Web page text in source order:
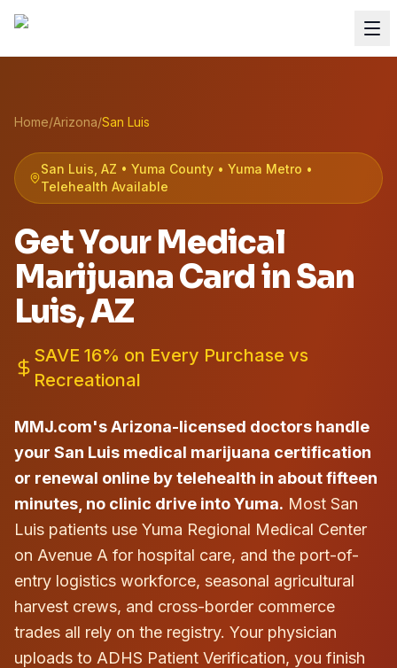
Home/Arizona/San Luis
San Luis, AZ • Yuma County • Yuma Metro •
Telehealth Available
Get Your Medical
Marijuana Card inSan
Luis, AZ
SAVE 16% on Every Purchase vs
Recreational
MMJ.com's Arizona-licensed doctors handle
your San Luis medical marijuana certification
or renewal online by telehealth in about fifteen
minutes, no clinic drive into Yuma. Most San
Luis patients use Yuma Regional Medical Center
on Avenue A for hospital care, and the port-of-
entry logistics workforce, seasonal agricultural
harvest crews, and cross-border commerce
trades all rely on the registry. Your physician
uploads to ADHS Patient Verification, you finish